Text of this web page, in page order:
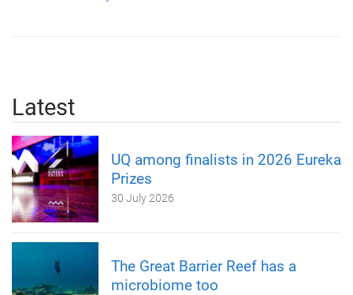
Latest
UQ among finalists in 2026 Eureka
Prizes
30 July 2026
The Great Barrier Reef has a
microbiome too